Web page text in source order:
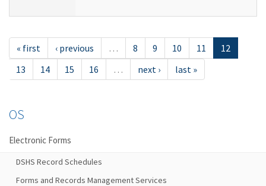
« first ‹ previous … 8 9 10 11
12
13
14 15 16 … next › last »
OS
Electronic Forms
DSHS Record Schedules
Forms and Records Management Services